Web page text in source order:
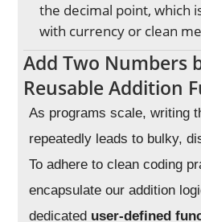
the decimal point, which
with currency or clean
Add Two Numbers
Reusable Addition
As programs scale, writing
repeatedly leads to bulky,
To adhere to clean coding
encapsulate our addition
dedicated user-defined